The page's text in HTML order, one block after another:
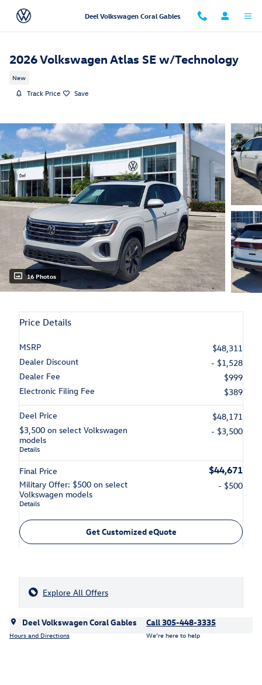
Skip to main content
Deel Volkswagen Coral Gables
2026 Volkswagen Atlas SE w/Technology
New
Track Price Save
16 Photos
Price Details
MSRP
$48,311
Dealer Discount
- $1,528
Dealer Fee
$999
Electronic Filing Fee
$389
Deel Price
$48,171
$3,500 on select Volkswagen
models
Details
- $3,500
Final Price $44,671
Military Offer: $500 on select
Volkswagen models
Details
- $500
Get Customized eQuote
Explore All Offers
Deel Volkswagen Coral Gables
Hours and Directions
Call 305-448-3335
We’re here to help